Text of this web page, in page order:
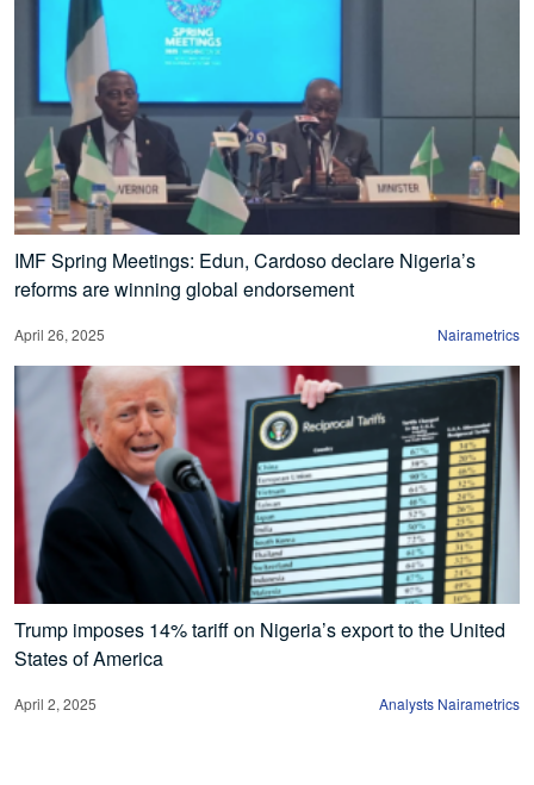
IMF Spring Meetings: Edun, Cardoso declare Nigeria’s
reforms are winning global endorsement
April 26, 2025 Nairametrics
Trump imposes 14% tariff on Nigeria’s export to the United
States of America
April 2, 2025 Analysts Nairametrics